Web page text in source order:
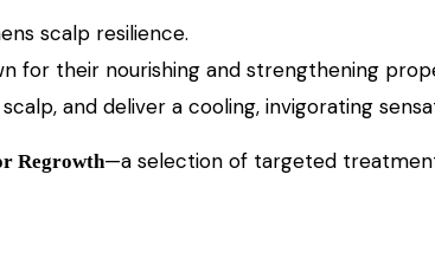
scalp resilience.
for their nourishing and strengthening
and deliver a cooling, invigorating
Regrowth—a selection of targeted